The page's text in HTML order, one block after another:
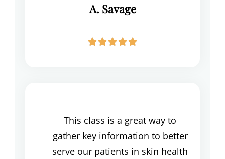
A. Savage

This class is a great way to
gather key information to better
serve our patients in skin health